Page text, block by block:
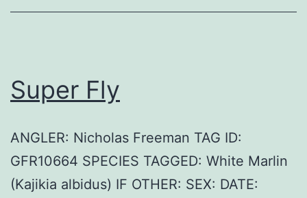
Super Fly
ANGLER: Nicholas Freeman TAG ID:
GFR10664 SPECIES TAGGED: White Marlin
(Kajikia albidus) IF OTHER: SEX: DATE: